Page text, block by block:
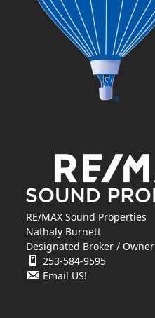
RE/MAX Sound Properties
Nathaly Burnett
Designated Broker / Owner
253-584-9595
Email US!